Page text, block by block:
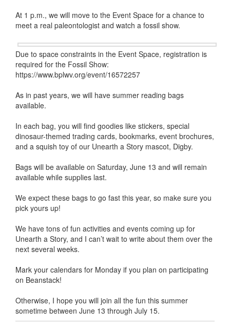
At 1 p.m., we will move to the Event Space for a chance to
meet a real paleontologist and watch a fossil show.
Due to space constraints in the Event Space, registration is
required for the Fossil Show:
https://www.bplwv.org/event/16572257
As in past years, we will have summer reading bags
available.
In each bag, you will find goodies like stickers, special
dinosaur-themed trading cards, bookmarks, event brochures,
and a squish toy of our Unearth a Story mascot, Digby.
Bags will be available on Saturday, June 13 and will remain
available while supplies last.
We expect these bags to go fast this year, so make sure you
pick yours up!
We have tons of fun activities and events coming up for
Unearth a Story, and I can’t wait to write about them over the
next several weeks.
Mark your calendars for Monday if you plan on participating
on Beanstack!
Otherwise, I hope you will join all the fun this summer
sometime between June 13 through July 15.